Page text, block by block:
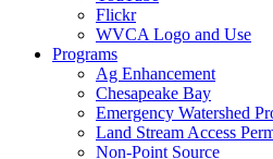
Flickr
WVCA Logo and Use
Programs
Ag Enhancement
Chesapeake Bay
Emergency Watershed
Land Stream Access
Non-Point Source